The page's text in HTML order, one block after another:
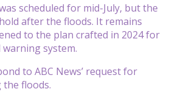
scheduled for mid-July, but the
after the floods. It remains
to the plan crafted in 2024 for
system.
to ABC News’ request for
floods.